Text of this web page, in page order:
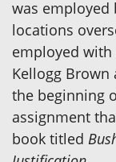
was employed
locations
employed
Kellogg Brown
the beginning
assignment
book titled